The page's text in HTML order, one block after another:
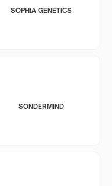
SOPHIA GENETICS
SONDERMIND